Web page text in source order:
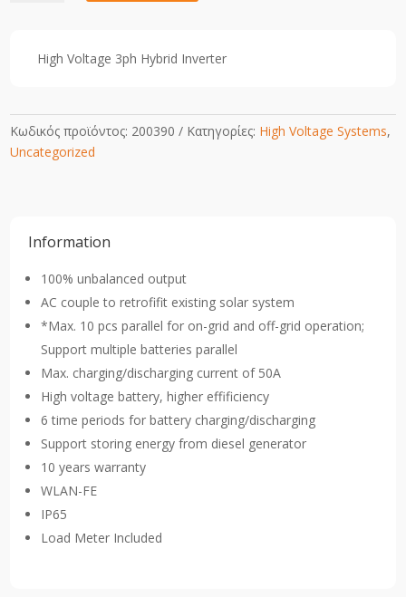
High Voltage 3ph Hybrid Inverter
Κωδικός προϊόντος: 200390 Κατηγορίες: High Voltage Systems,
Uncategorized
Information
100% unbalanced output
AC couple to retrofifit existing solar system
*Max. 10 pcs parallel for on-grid and off-grid operation;
Support multiple batteries parallel
Max. charging/discharging current of 50A
High voltage battery, higher effificiency
6 time periods for battery charging/discharging
Support storing energy from diesel generator
10 years warranty
WLAN-FE
IP65
Load Meter Included